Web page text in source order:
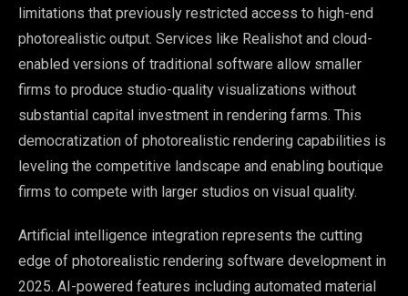
limitations that previously restricted access to high-end
photorealistic output. Services like Realishot and cloud-
enabled versions of traditional software allow smaller
firms to produce studio-quality visualizations without
substantial capital investment in rendering farms. This
democratization of photorealistic rendering capabilities is
leveling the competitive landscape and enabling boutique
firms to compete with larger studios on visual quality.
Artificial intelligence integration represents the cutting
edge of photorealistic rendering software development in
2025. AI-powered features including automated material